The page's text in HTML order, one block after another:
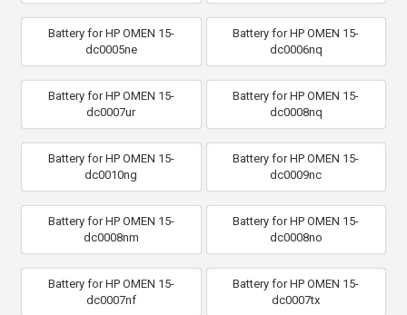
Battery for HP OMEN 15-
dc0005ne
Battery for HP OMEN 15-
dc0006nq
Battery for HP OMEN 15-
dc0007ur
Battery for HP OMEN 15-
dc0008nq
Battery for HP OMEN 15-
dc0010ng
Battery for HP OMEN 15-
dc0009nc
Battery for HP OMEN 15-
dc0008nm
Battery for HP OMEN 15-
dc0008no
Battery for HP OMEN 15-
dc0007nf
Battery for HP OMEN 15-
dc0007tx